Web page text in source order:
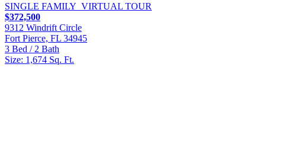
SINGLE FAMILY VIRTUAL TOUR
$372,500
9312 Windrift Circle
Fort Pierce, FL 34945
3 Bed / 2 Bath
Size: 1,674 Sq. Ft.